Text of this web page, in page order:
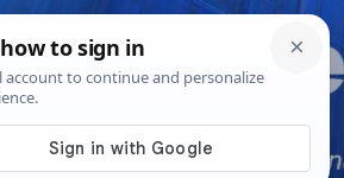
6th, 202611:58:41 PM